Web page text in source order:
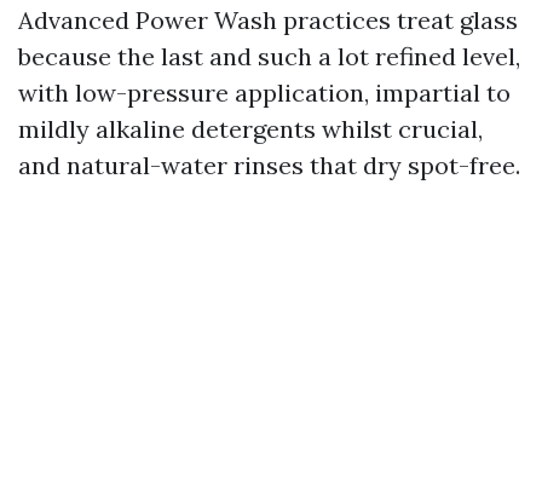
Advanced Power Wash practices treat glass
because the last and such a lot refined level,
with low-pressure application, impartial to
mildly alkaline detergents whilst crucial,
and natural-water rinses that dry spot-free.